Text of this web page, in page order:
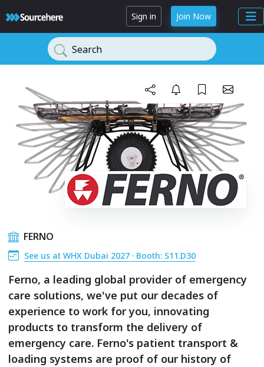
Sign in Join Now
Search
FERNO
See us at WHX Dubai 2027 · Booth: S11.D30
Ferno, a leading global provider of emergency
care solutions, we've put our decades of
experience to work for you, innovating
products to transform the delivery of
emergency care. Ferno's patient transport &
loading systems are proof of our history of